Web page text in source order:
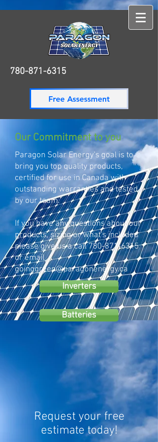
780-871-6315
Free Assessment
Our Commitment to you
Paragon Solar Energy's goal is to
bring you top quality products,
certified for use in Canada with
outstanding warranties and tested
by our team.
If you have any questions about our
products, sizing or what's included
please give us a call780-871-6315
or email
goinggreen@paragonenergy.ca
Inverters
Batteries
Request your free
estimate today!